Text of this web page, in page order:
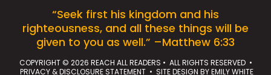
“Seek first his kingdom and his
righteousness, and all these things will be
given to you as well.” –Matthew 6:33
COPYRIGHT © 2026 REACH ALL READERS • ALL RIGHTS RESERVED •
PRIVACY & DISCLOSURE STATEMENT• SITE DESIGN BYEMILY WHITE